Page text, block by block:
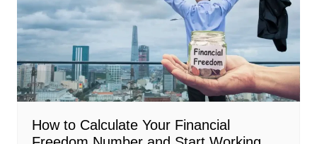
How to Calculate Your Financial